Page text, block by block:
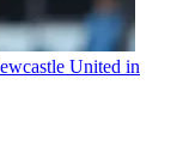
United in